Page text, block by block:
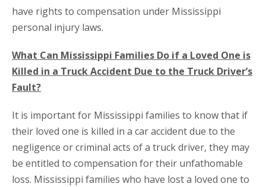
have rights to compensation under Mississippi
personal injury laws.
What Can Mississippi Families Do if a Loved One is
Killed in a Truck Accident Due to the Truck Driver’s
Fault?
It is important for Mississippi families to know that if
their loved one is killed in a car accident due to the
negligence or criminal acts of a truck driver, they may
be entitled to compensation for their unfathomable
loss. Mississippi families who have lost a loved one to